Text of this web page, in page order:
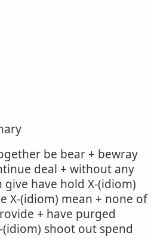
be bear + bewray
deal + without any
have hold X-(idiom)
X-(idiom) mean + none of
+ have purged
shoot out spend